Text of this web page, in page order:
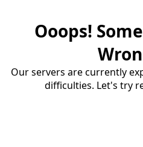
Ooops!
Our servers are currently
difficulties. Let's try